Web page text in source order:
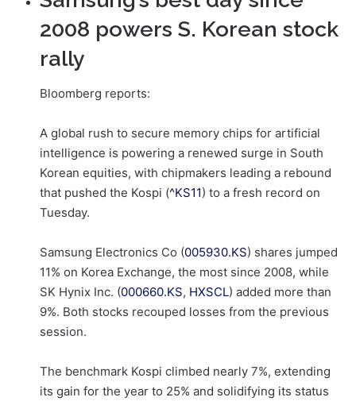
2008 powers S. Korean stock
rally
Bloomberg reports:
A global rush to secure memory chips for artificial
intelligence is powering a renewed surge in South
Korean equities, with chipmakers leading a rebound
that pushed the Kospi (^KS11) to a fresh record on
Tuesday.
Samsung Electronics Co (005930.KS) shares jumped
11% on Korea Exchange, the most since 2008, while
SK Hynix Inc. (000660.KS, HXSCL) added more than
9%. Both stocks recouped losses from the previous
session.
The benchmark Kospi climbed nearly 7%, extending
its gain for the year to 25% and solidifying its status